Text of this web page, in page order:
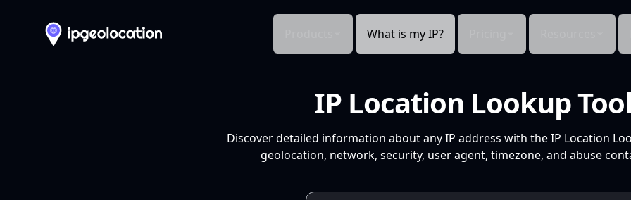
What is my IP?
IP Location Lookup
Discover detailed information about any IP address with the IP Location
geolocation, network, security, user agent, timezone, and abuse